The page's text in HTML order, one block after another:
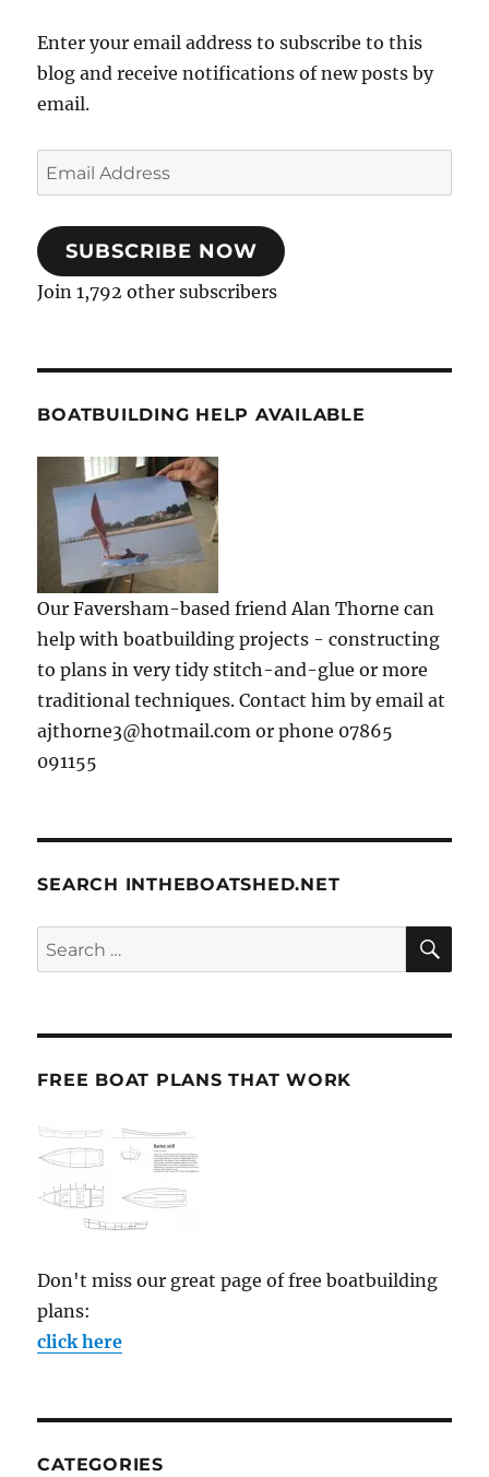
Enter your email address to subscribe to this
blog and receive notifications of new posts by
email.
Email
Address
SUBSCRIBE NOW
Join 1,792 other subscribers
BOATBUILDING HELP AVAILABLE
Our Faversham-based friend Alan Thorne can
help with boatbuilding projects - constructing
to plans in very tidy stitch-and-glue or more
traditional techniques. Contact him by email at
ajthorne3@hotmail.com or phone 07865
091155
SEARCH INTHEBOATSHED.NET
Search
for:
FREE BOAT PLANS THAT WORK
Don't miss our great page of free boatbuilding
plans:
click here
CATEGORIES